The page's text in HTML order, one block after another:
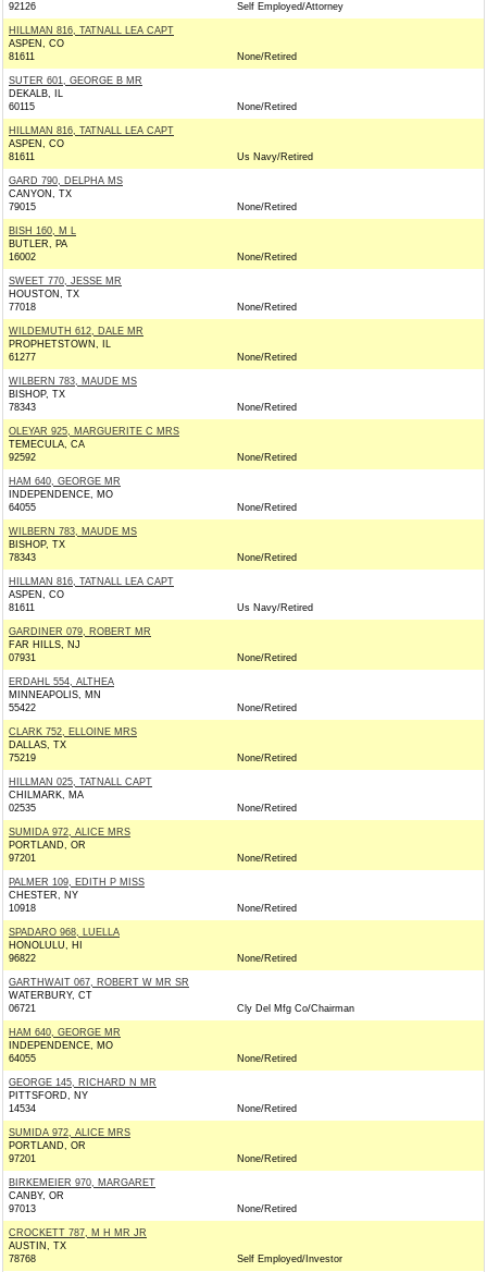
92126
Self Employed/Attorney
HILLMAN 816, TATNALL LEA CAPT
ASPEN, CO
81611
None/Retired
SUTER 601, GEORGE B MR
DEKALB, IL
60115
None/Retired
HILLMAN 816, TATNALL LEA CAPT
ASPEN, CO
81611
Us Navy/Retired
GARD 790, DELPHA MS
CANYON, TX
79015
None/Retired
BISH 160, M L
BUTLER, PA
16002
None/Retired
SWEET 770, JESSE MR
HOUSTON, TX
77018
None/Retired
WILDEMUTH 612, DALE MR
PROPHETSTOWN, IL
61277
None/Retired
WILBERN 783, MAUDE MS
BISHOP, TX
78343
None/Retired
OLEYAR 925, MARGUERITE C MRS
TEMECULA, CA
92592
None/Retired
HAM 640, GEORGE MR
INDEPENDENCE, MO
64055
None/Retired
WILBERN 783, MAUDE MS
BISHOP, TX
78343
None/Retired
HILLMAN 816, TATNALL LEA CAPT
ASPEN, CO
81611
Us Navy/Retired
GARDINER 079, ROBERT MR
FAR HILLS, NJ
07931
None/Retired
ERDAHL 554, ALTHEA
MINNEAPOLIS, MN
55422
None/Retired
CLARK 752, ELLOINE MRS
DALLAS, TX
75219
None/Retired
HILLMAN 025, TATNALL CAPT
CHILMARK, MA
02535
None/Retired
SUMIDA 972, ALICE MRS
PORTLAND, OR
97201
None/Retired
PALMER 109, EDITH P MISS
CHESTER, NY
10918
None/Retired
SPADARO 968, LUELLA
HONOLULU, HI
96822
None/Retired
GARTHWAIT 067, ROBERT W MR SR
WATERBURY, CT
06721
Cly Del Mfg Co/Chairman
HAM 640, GEORGE MR
INDEPENDENCE, MO
64055
None/Retired
GEORGE 145, RICHARD N MR
PITTSFORD, NY
14534
None/Retired
SUMIDA 972, ALICE MRS
PORTLAND, OR
97201
None/Retired
BIRKEMEIER 970, MARGARET
CANBY, OR
97013
None/Retired
CROCKETT 787, M H MR JR
AUSTIN, TX
78768
Self Employed/Investor